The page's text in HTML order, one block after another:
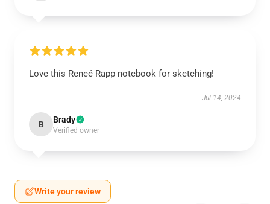
Love this Reneé Rapp notebook for sketching!
Jul 14, 2024
B Brady
Verified owner
Write your review